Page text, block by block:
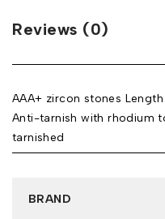
Reviews (0)
AAA+ zircon stones
Anti-tarnish with rhodium
tarnished
BRAND